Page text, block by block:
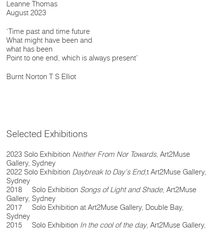
Leanne Thomas
August 2023
‘Time past and time future
What might have been and
what has been
Point to one end, which is always present’
Burnt Norton T S Elliot
Selected Exhibitions
2023 Solo Exhibition Neither From Nor Towards, Art2Muse
Gallery, Sydney
2022 Solo Exhibition Daybreak to Day’s End,t Art2Muse Gallery,
Sydney
2018 Solo Exhibition Songs of Light and Shade, Art2Muse
Gallery, Sydney
2017 Solo Exhibition at Art2Muse Gallery, Double Bay,
Sydney
2015 Solo Exhibition In the cool of the day, Art2Muse Gallery,